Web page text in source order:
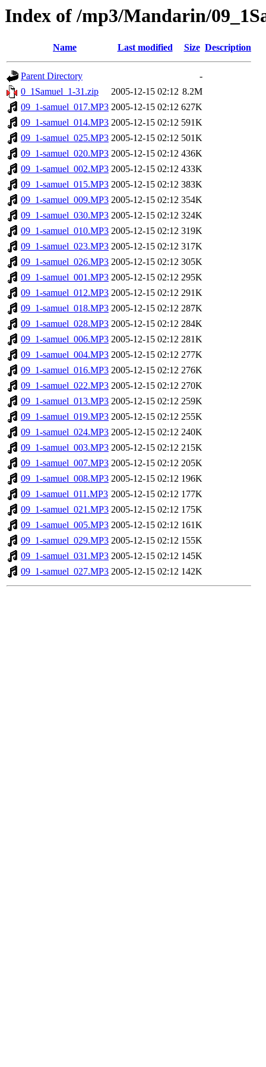
Index of /mp3/Mandarin/
Name Last modified Size Description
Parent Directory
-
0_1Samuel_1-31.zip
2005-12-15 02:12 8.2M
09_1-samuel_017.MP3 2005-12-15 02:12 627K
09_1-samuel_014.MP3 2005-12-15 02:12 591K
09_1-samuel_025.MP3 2005-12-15 02:12 501K
09_1-samuel_020.MP3 2005-12-15 02:12 436K
09_1-samuel_002.MP3 2005-12-15 02:12 433K
09_1-samuel_015.MP3 2005-12-15 02:12 383K
09_1-samuel_009.MP3 2005-12-15 02:12 354K
09_1-samuel_030.MP3 2005-12-15 02:12 324K
09_1-samuel_010.MP3 2005-12-15 02:12 319K
09_1-samuel_023.MP3 2005-12-15 02:12 317K
09_1-samuel_026.MP3 2005-12-15 02:12 305K
09_1-samuel_001.MP3 2005-12-15 02:12 295K
09_1-samuel_012.MP3 2005-12-15 02:12 291K
09_1-samuel_018.MP3 2005-12-15 02:12 287K
09_1-samuel_028.MP3 2005-12-15 02:12 284K
09_1-samuel_006.MP3 2005-12-15 02:12 281K
09_1-samuel_004.MP3 2005-12-15 02:12 277K
09_1-samuel_016.MP3 2005-12-15 02:12 276K
09_1-samuel_022.MP3 2005-12-15 02:12 270K
09_1-samuel_013.MP3 2005-12-15 02:12 259K
09_1-samuel_019.MP3 2005-12-15 02:12 255K
09_1-samuel_024.MP3 2005-12-15 02:12 240K
09_1-samuel_003.MP3 2005-12-15 02:12 215K
09_1-samuel_007.MP3 2005-12-15 02:12 205K
09_1-samuel_008.MP3 2005-12-15 02:12 196K
09_1-samuel_011.MP3 2005-12-15 02:12 177K
09_1-samuel_021.MP3 2005-12-15 02:12 175K
09_1-samuel_005.MP3 2005-12-15 02:12 161K
09_1-samuel_029.MP3 2005-12-15 02:12 155K
09_1-samuel_031.MP3 2005-12-15 02:12 145K
09_1-samuel_027.MP3 2005-12-15 02:12 142K